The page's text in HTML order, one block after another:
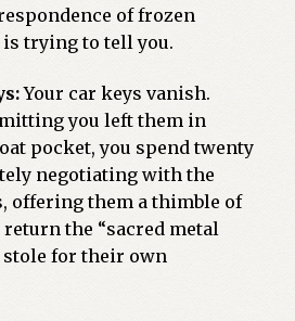
of frozen
trying to tell you.
Your car keys vanish.
you left them in
pocket, you spend twenty
negotiating with the
offering them a thimble of
the “sacred metal
stole for their own